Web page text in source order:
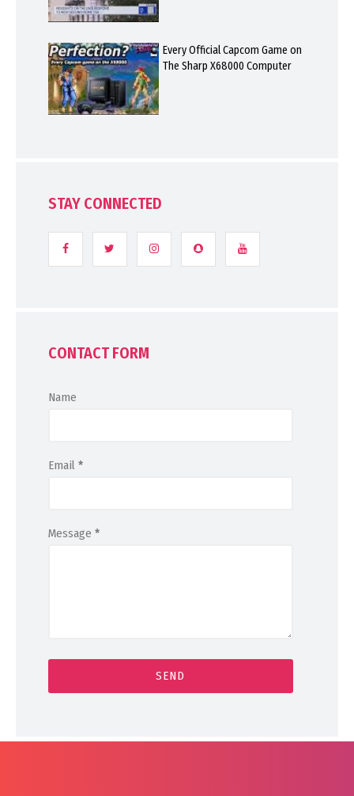
Every Official Capcom Game on
The Sharp X68000 Computer
STAY CONNECTED
CONTACT FORM
Name
Email *
Message *